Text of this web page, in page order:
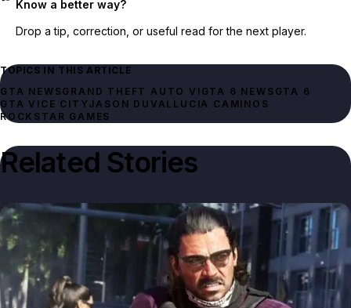
Know a better way?
Drop a tip, correction, or useful read for the next player.
TOPICS IN THIS ARTICLE
GTA NEWSGRAND THEFT AUTO VI GTA 6 NEWS GTA 6
GTA VICE CITY JASON DUVAL LUCIA CAMINOS
ROCKSTAR GAMES
Related Stories